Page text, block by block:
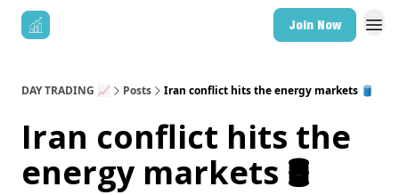
Join Now
DAY TRADING 📈 Posts Iran conflict hits the energy markets 🛢️
Iran conflict hits the
energy markets 🛢️